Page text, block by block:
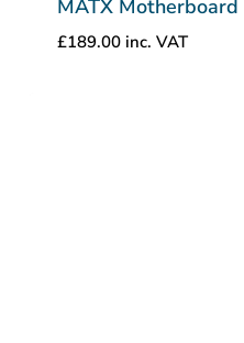
MATX Motherboard
£189.00 inc. VAT